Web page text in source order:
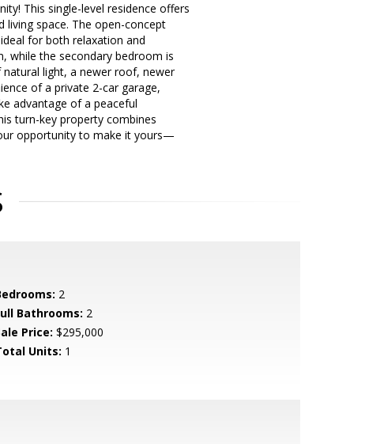
This single-level residence offers
space. The open-concept
for both relaxation and
while the secondary bedroom is
light, a newer roof, newer
of a private 2-car garage,
advantage of a peaceful
turn-key property combines
opportunity to make it yours—
2
Bathrooms: 2
Price: $295,000
Units: 1